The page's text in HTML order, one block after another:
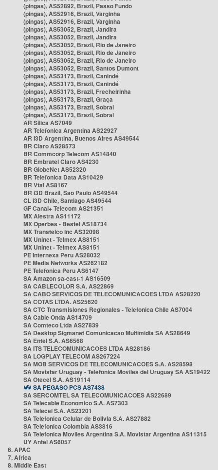
(pingas), AS52892, Brazil, Passo Fundo
(pingas), AS52916, Brazil, Varginha
(pingas), AS52916, Brazil, Varginha
(pingas), AS53052, Brazil, Jandira
(pingas), AS53052, Brazil, Jandira
(pingas), AS53052, Brazil, Rio de Janeiro
(pingas), AS53052, Brazil, Rio de Janeiro
(pingas), AS53052, Brazil, Rio de Janeiro
(pingas), AS53052, Brazil, Santos Dumont
(pingas), AS53173, Brazil, Canindé
(pingas), AS53173, Brazil, Canindé
(pingas), AS53173, Brazil, Frecheirinha
(pingas), AS53173, Brazil, Graça
(pingas), AS53173, Brazil, Sobral
(pingas), AS53173, Brazil, Sobral
AR Silica AS7049
AR Telefonica Argentina AS22927
AR i3D Argentina, Buenos Aires AS49544
BR Claro AS28573
BR Commcorp Telecom AS14840
BR Embratel Claro AS4230
BR GlobeNet AS52320
BR Telefonica Data AS10429
BR Vtal AS8167
BR i3D Brazil, Sao Paulo AS49544
CL i3D Chile, Santiago AS49544
GF Canal+ Telecom AS21351
MX Alestra AS11172
MX Operbes - Bestel AS18734
MX Transtelco Inc AS32098
MX Uninet - Telmex AS8151
MX Uninet - Telmex AS8151
PE Internexa Peru AS28032
PE Media Networks AS262182
PE Telefonica Peru AS6147
SA Amazon sa-east-1 AS16509
SA CABLECOLOR S.A. AS22869
SA CABO SERVICOS DE TELECOMUNICACOES LTDA AS28220
SA COTAS LTDA. AS25620
SA CTC Transmisiones Regionales - Telefonica Chile AS7004
SA Cable Onda AS14709
SA Comteco Ltda AS27839
SA Desktop Sigmanet Comunicacao Multimidia SA AS28649
SA Entel S.A. AS6568
SA ITS TELECOMUNICACOES LTDA AS28186
SA LOGPLAY TELECOM AS267224
SA MOB SERVICOS DE TELECOMUNICACOES S.A. AS28598
SA Movistar Uruguay - Telefonica Moviles del Uruguay SA AS19422
SA Otecel S.A. AS19114
SA PEGASO PCS AS7438
SA SERCOMTEL SA TELECOMUNICACOES AS22689
SA Telecable Economico S.A. AS7303
SA Telecel S.A. AS23201
SA Telefonica Celular de Bolivia S.A. AS27882
SA Telefonica Colombia AS3816
SA Telefonica Moviles Argentina S.A. Movistar Argentina AS11315
UY Antel AS6057
6. APAC
7. Africa
8. Middle East